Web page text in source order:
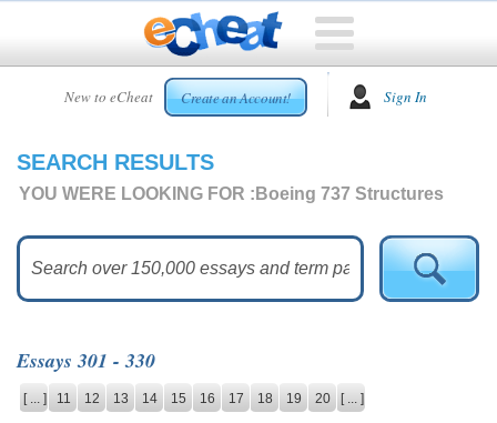
New to eCheat Create an Account! Sign In
HOME
CUSTOM
ESSAYS
TOP
ESSAYS
MEMBERS
HELP
SEARCH RESULTS
YOU WERE LOOKING FOR : Boeing 737 Structures
Essays 301 - 330
[ ... ] 11 12 13 14 15 16 17 18 19 20 [ ... ]